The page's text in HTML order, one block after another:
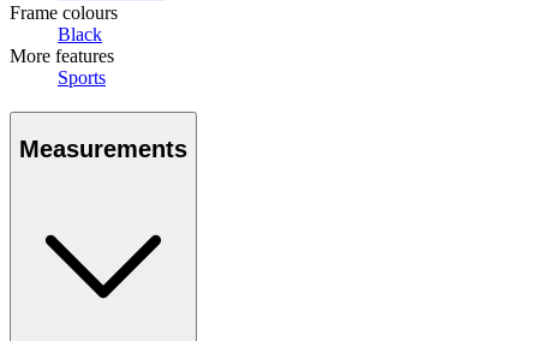
Frame colours
Black
More features
Sports
Measurements